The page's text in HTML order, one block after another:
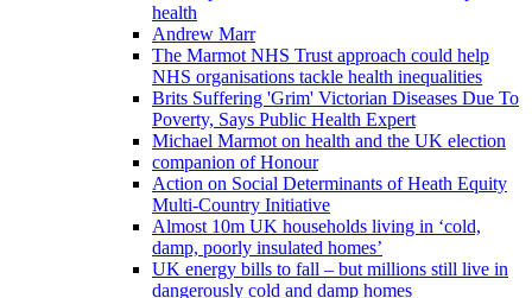
health
Andrew Marr
The Marmot NHS Trust approach could help
NHS organisations tackle health inequalities
Brits Suffering 'Grim' Victorian Diseases Due To
Poverty, Says Public Health Expert
Michael Marmot on health and the UK election
companion of Honour
Action on Social Determinants of Heath Equity
Multi-Country Initiative
Almost 10m UK households living in ‘cold,
damp, poorly insulated homes’
UK energy bills to fall – but millions still live in
dangerously cold and damp homes